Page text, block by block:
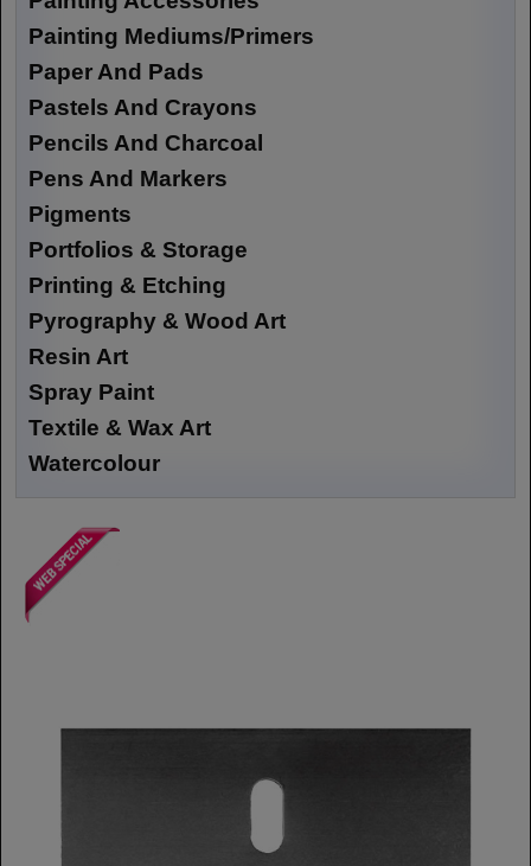
Painting Mediums/Primers
Paper And Pads
Pastels And Crayons
Pencils And Charcoal
Pens And Markers
Pigments
Portfolios & Storage
Printing & Etching
Pyrography & Wood Art
Resin Art
Spray Paint
Textile & Wax Art
Watercolour